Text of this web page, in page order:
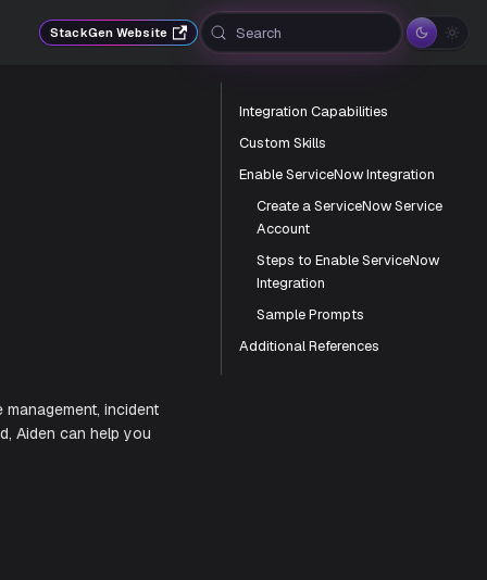
StackGen Website Search
with IT service management, incident
ITSM engineer.
Integration Capabilities
Custom Skills
Enable ServiceNow Integration
Create a ServiceNow Service
Account
Steps to Enable ServiceNow
Integration
Sample Prompts
Additional References